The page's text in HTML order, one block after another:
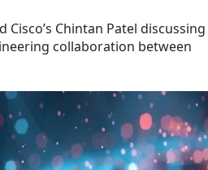
Cisco’s Chintan Patel discussing
collaboration between